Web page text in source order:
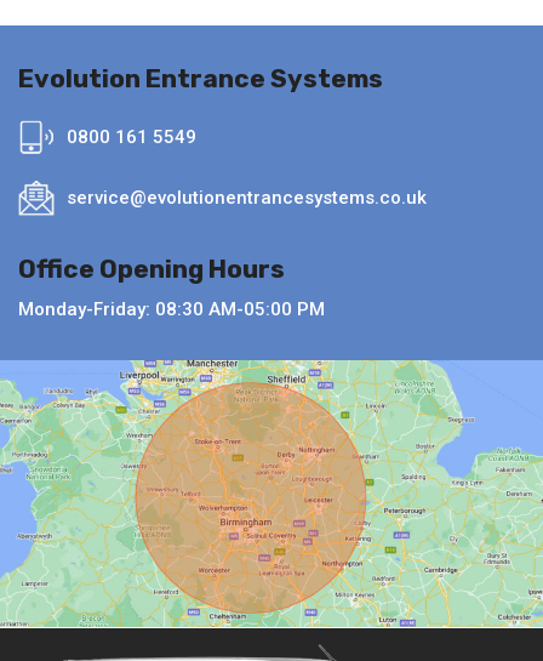
Evolution Entrance Systems
0800 161 5549
service@evolutionentrancesystems.co.uk
Office Opening Hours
Monday-Friday: 08:30 AM-05:00 PM